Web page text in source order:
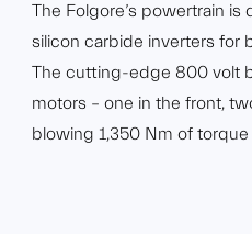
The Folgore’s powertrain
silicon carbide inverters for
The cutting-edge 800 volt
motors – one in the front,
blowing 1,350 Nm of